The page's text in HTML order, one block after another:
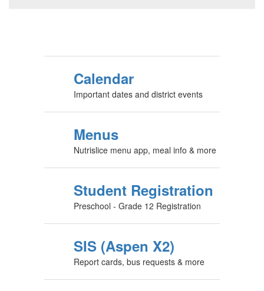
Calendar
Important dates and district events
Menus
Nutrislice menu app, meal info & more
Student Registration
Preschool - Grade 12 Registration
SIS (Aspen X2)
Report cards, bus requests & more